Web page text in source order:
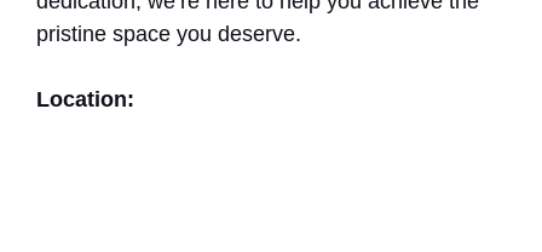
pristine space you deserve.
Location: